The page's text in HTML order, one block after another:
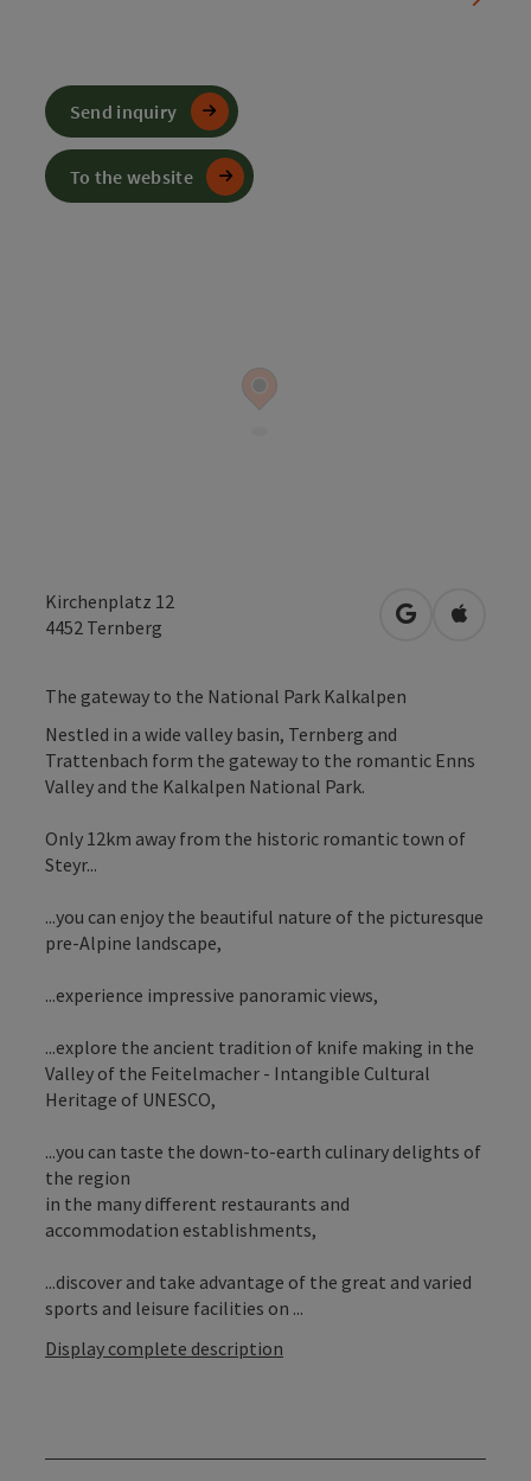
Kirchenplatz 12
4452 Ternberg open inOpen in
The gateway to the National Park Kalkalpen
Nestled in a wide valley basin, Ternberg and
Trattenbach form the gateway to the romantic Enns
Valley and the Kalkalpen National Park.
Only 12km away from the historic romantic town of
Steyr...
...you can enjoy the beautiful nature of the picturesque
pre-Alpine landscape,
...experience impressive panoramic views,
...explore the ancient tradition of knife making in the
Valley of the Feitelmacher - Intangible Cultural
Heritage of UNESCO,
...you can taste the down-to-earth culinary delights of
the region
in the many different restaurants and
accommodation establishments,
...discover and take advantage of the great and varied
sports and leisure facilities on ...
Display complete description
Send inquiry
To the website